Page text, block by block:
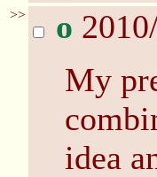
>> o
My
idea